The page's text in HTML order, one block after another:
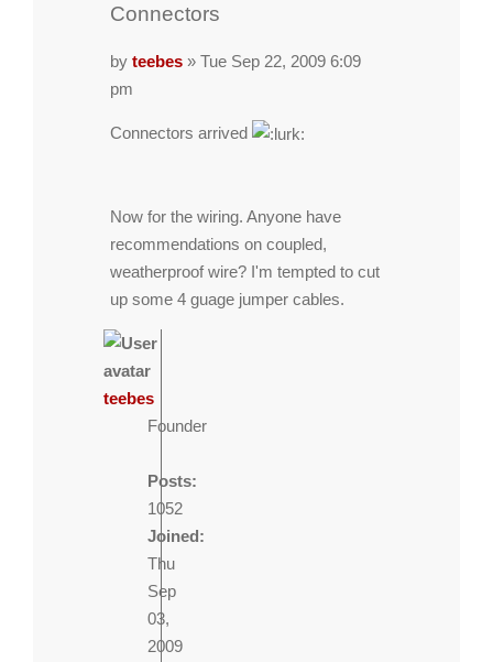
Connectors
byteebes » Tue Sep 22, 2009 6:09
pm
Connectors arrived
Now for the wiring. Anyone have
recommendations on coupled,
weatherproof wire? I'm tempted to cut
up some 4 guage jumper cables.
teebes
Founder
Posts:
1052
Joined:
Thu
Sep
03,
2009